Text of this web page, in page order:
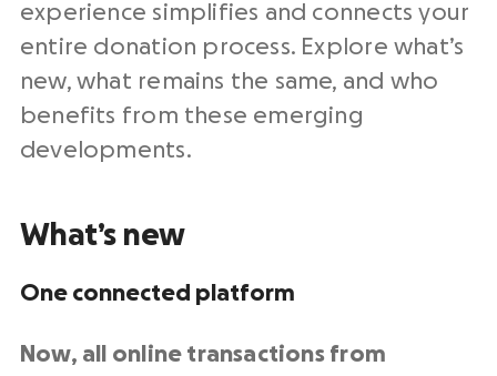
experience simplifies and connects your
entire donation process. Explore what’s
new, what remains the same, and who
benefits from these emerging
developments.
What’s new
One connected platform
Now, all online transactions from